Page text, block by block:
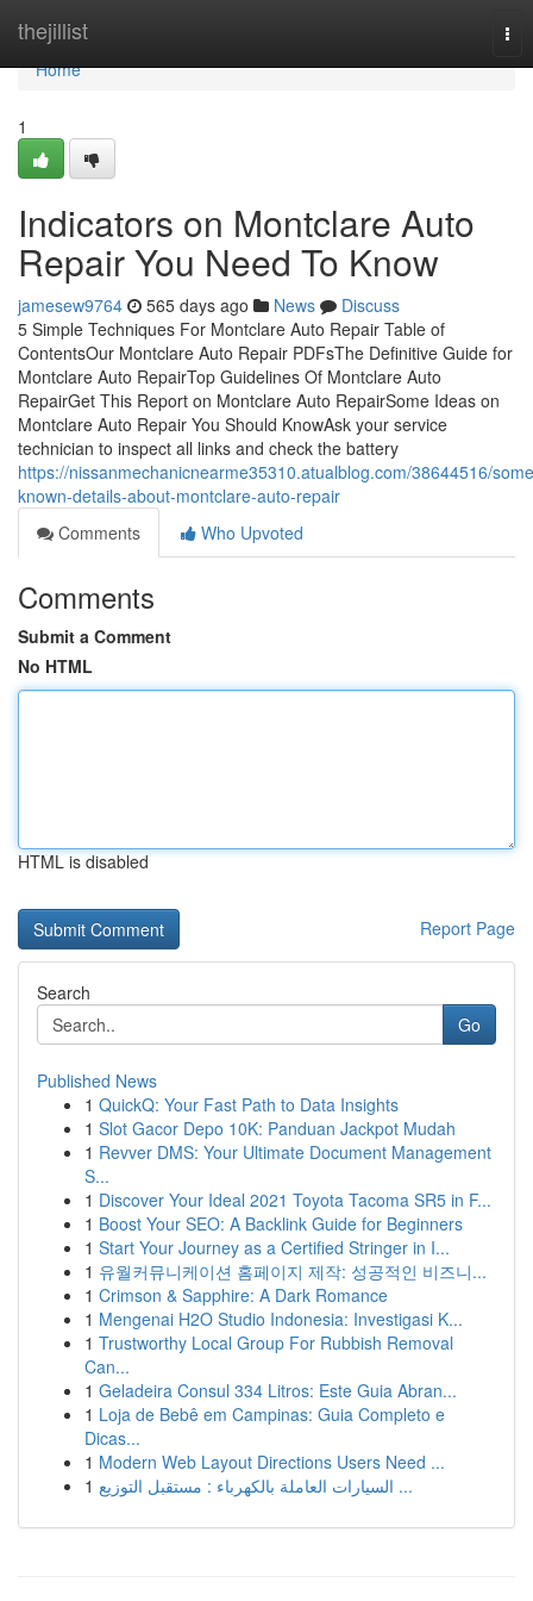
thejillist
Home
Home
1
Indicators on Montclare Auto
Repair You Need To Know
jamesew9764 565 days ago News
Discuss
5 Simple Techniques For Montclare Auto Repair Table of
ContentsOur Montclare Auto Repair PDFsThe Definitive Guide for
Montclare Auto RepairTop Guidelines Of Montclare Auto
RepairGet This Report on Montclare Auto RepairSome Ideas on
Montclare Auto Repair You Should KnowAsk your service
technician to inspect all links and check the battery
https://nissanmechanicnearme35310.atualblog.com/38644516/
known-details-about-montclare-auto-repair
Comments
Who Upvoted
Comments
Submit a Comment
No HTML
HTML is disabled
Report Page
Search
Go
Published News
1 QuickQ: Your Fast Path to Data Insights
1 Slot Gacor Depo 10K: Panduan Jackpot Mudah
1 Revver DMS: Your Ultimate Document Management
S...
1 Discover Your Ideal 2021 Toyota Tacoma SR5 in F...
1 Boost Your SEO: A Backlink Guide for Beginners
1 Start Your Journey as a Certified Stringer in I...
1 유월커뮤니케이션 홈페이지 제작: 성공적인 비즈니...
1 Crimson & Sapphire: A Dark Romance
1 Mengenai H2O Studio Indonesia: Investigasi K...
1 Trustworthy Local Group For Rubbish Removal
Can...
1 Geladeira Consul 334 Litros: Este Guia Abran...
1 Loja de Bebê em Campinas: Guia Completo e
Dicas...
1 Modern Web Layout Directions Users Need ...
1
السيارات العاملة بالكهرباء : مستقبل التوزيع ...